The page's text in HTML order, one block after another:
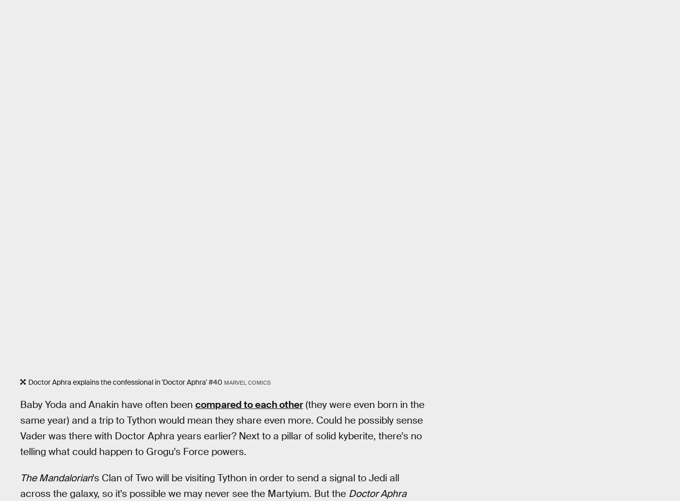
Doctor Aphra explains the confessional in 'Doctor Aphra' #40 MARVEL COMICS
Baby Yoda and Anakin have often been compared to each other (they were even born in the
same year) and a trip to Tython would mean they share even more. Could he possibly sense
Vader was there with Doctor Aphra years earlier? Next to a pillar of solid kyberite, there's no
telling what could happen to Grogu's Force powers.
The Mandalorian's Clan of Two will be visiting Tython in order to send a signal to Jedi all
across the galaxy, so it's possible we may never see the Martyium. But the Doctor Aphra